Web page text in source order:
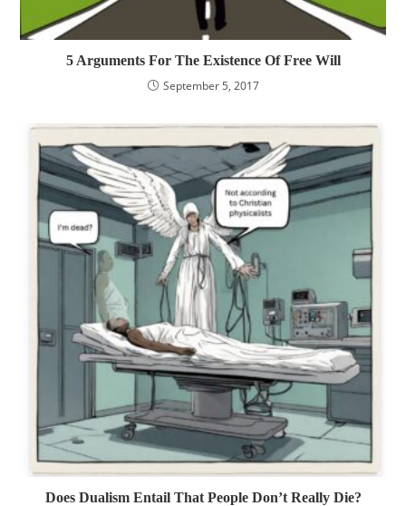
5 Arguments For The Existence Of Free Will
September 5, 2017
Does Dualism Entail That People Don’t Really Die?